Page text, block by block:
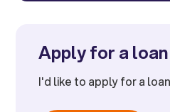
Apply for a loan
I'd like to apply for a loan